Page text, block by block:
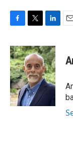
c
e
b
o
o
k
i
t
t
e
r
n
k
e
d
I